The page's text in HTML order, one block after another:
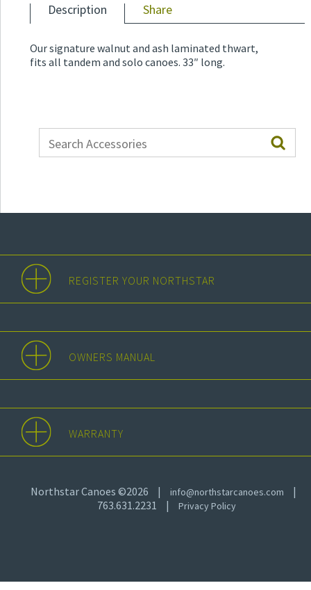
Description Share
Our signature walnut and ash laminated thwart,
fits all tandem and solo canoes. 33″ long.
REGISTER YOUR NORTHSTAR
OWNERS MANUAL
WARRANTY
Northstar Canoes ©2026 | info@northstarcanoes.com
|
763.631.2231
| Privacy Policy